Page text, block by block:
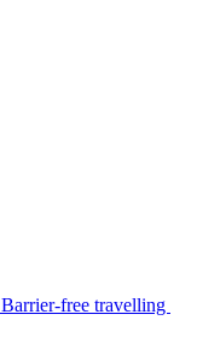
Barrier-free travelling